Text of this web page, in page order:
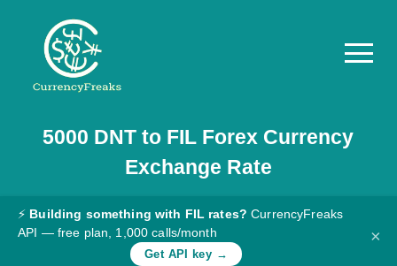
Pricing
Documentation
Converter
5000 DNT to FIL Forex Currency
Exchange Rate
⚡ Building something with FIL rates? CurrencyFreaks
API — free plan, 1,000 calls/month
Get API key →
×